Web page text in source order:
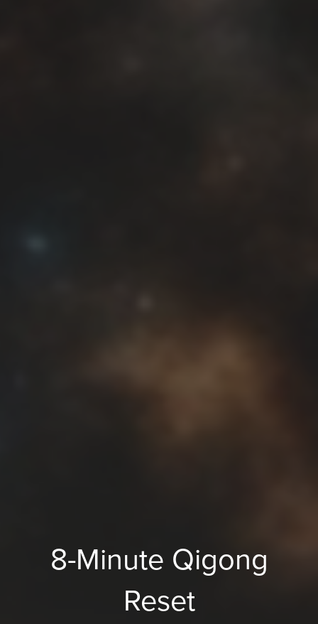
8-Minute Qigong
Reset